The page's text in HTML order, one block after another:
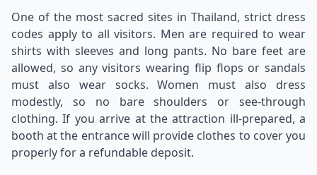
One of the most sacred sites in Thailand, strict dress
codes apply to all visitors. Men are required to wear
shirts with sleeves and long pants. No bare feet are
allowed, so any visitors wearing flip flops or sandals
must also wear socks. Women must also dress
modestly, so no bare shoulders or see-through
clothing. If you arrive at the attraction ill-prepared, a
booth at the entrance will provide clothes to cover you
properly for a refundable deposit.